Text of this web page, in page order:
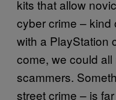
kits that allow
cyber crime – kind
with a PlayStation
come, we could
scammers.
street crime – is